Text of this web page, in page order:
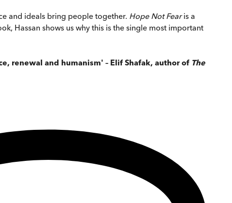
and ideals bring people together. Hope Not Fearis a
Hassan shows us why this is the single most important
renewal and humanism' – Elif Shafak, author of The